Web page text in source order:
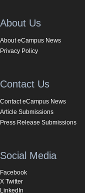
About Us
About eCampus News
Privacy Policy
Contact Us
Contact eCampus News
Article Submissions
Press Release Submissions
Social Media
Facebook
X Twitter
LinkedIn